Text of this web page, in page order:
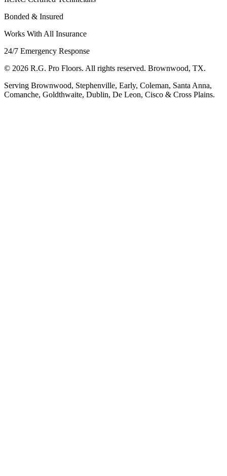
Bonded & Insured
Works With All Insurance
24/7 Emergency Response
© 2026 R.G. Pro Floors. All rights reserved. Brownwood, TX.
Serving Brownwood, Stephenville, Early, Coleman, Santa Anna,
Comanche, Goldthwaite, Dublin, De Leon, Cisco & Cross Plains.